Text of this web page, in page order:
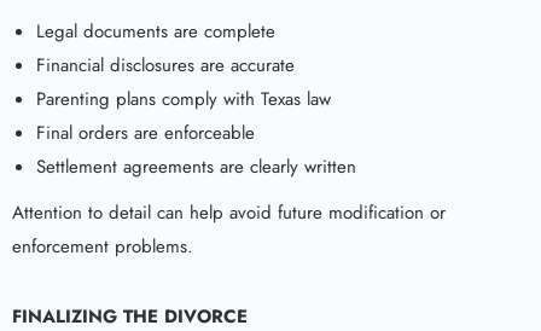
Legal documents are complete
Financial disclosures are accurate
Parenting plans comply with Texas law
Final orders are enforceable
Settlement agreements are clearly written
Attention to detail can help avoid future modification or
enforcement problems.
FINALIZING THE DIVORCE